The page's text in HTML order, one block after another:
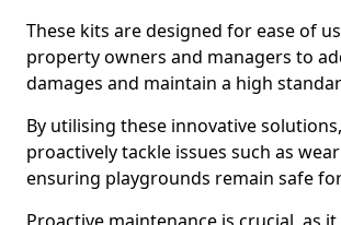
These kits are designed for ease of
property owners and managers to
damages and maintain a high
By utilising these innovative
proactively tackle issues such as
ensuring playgrounds remain safe